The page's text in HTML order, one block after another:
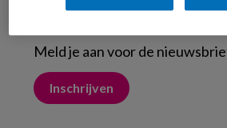
Nieuwsbrief
Meld je aan voor de
Inschrijven